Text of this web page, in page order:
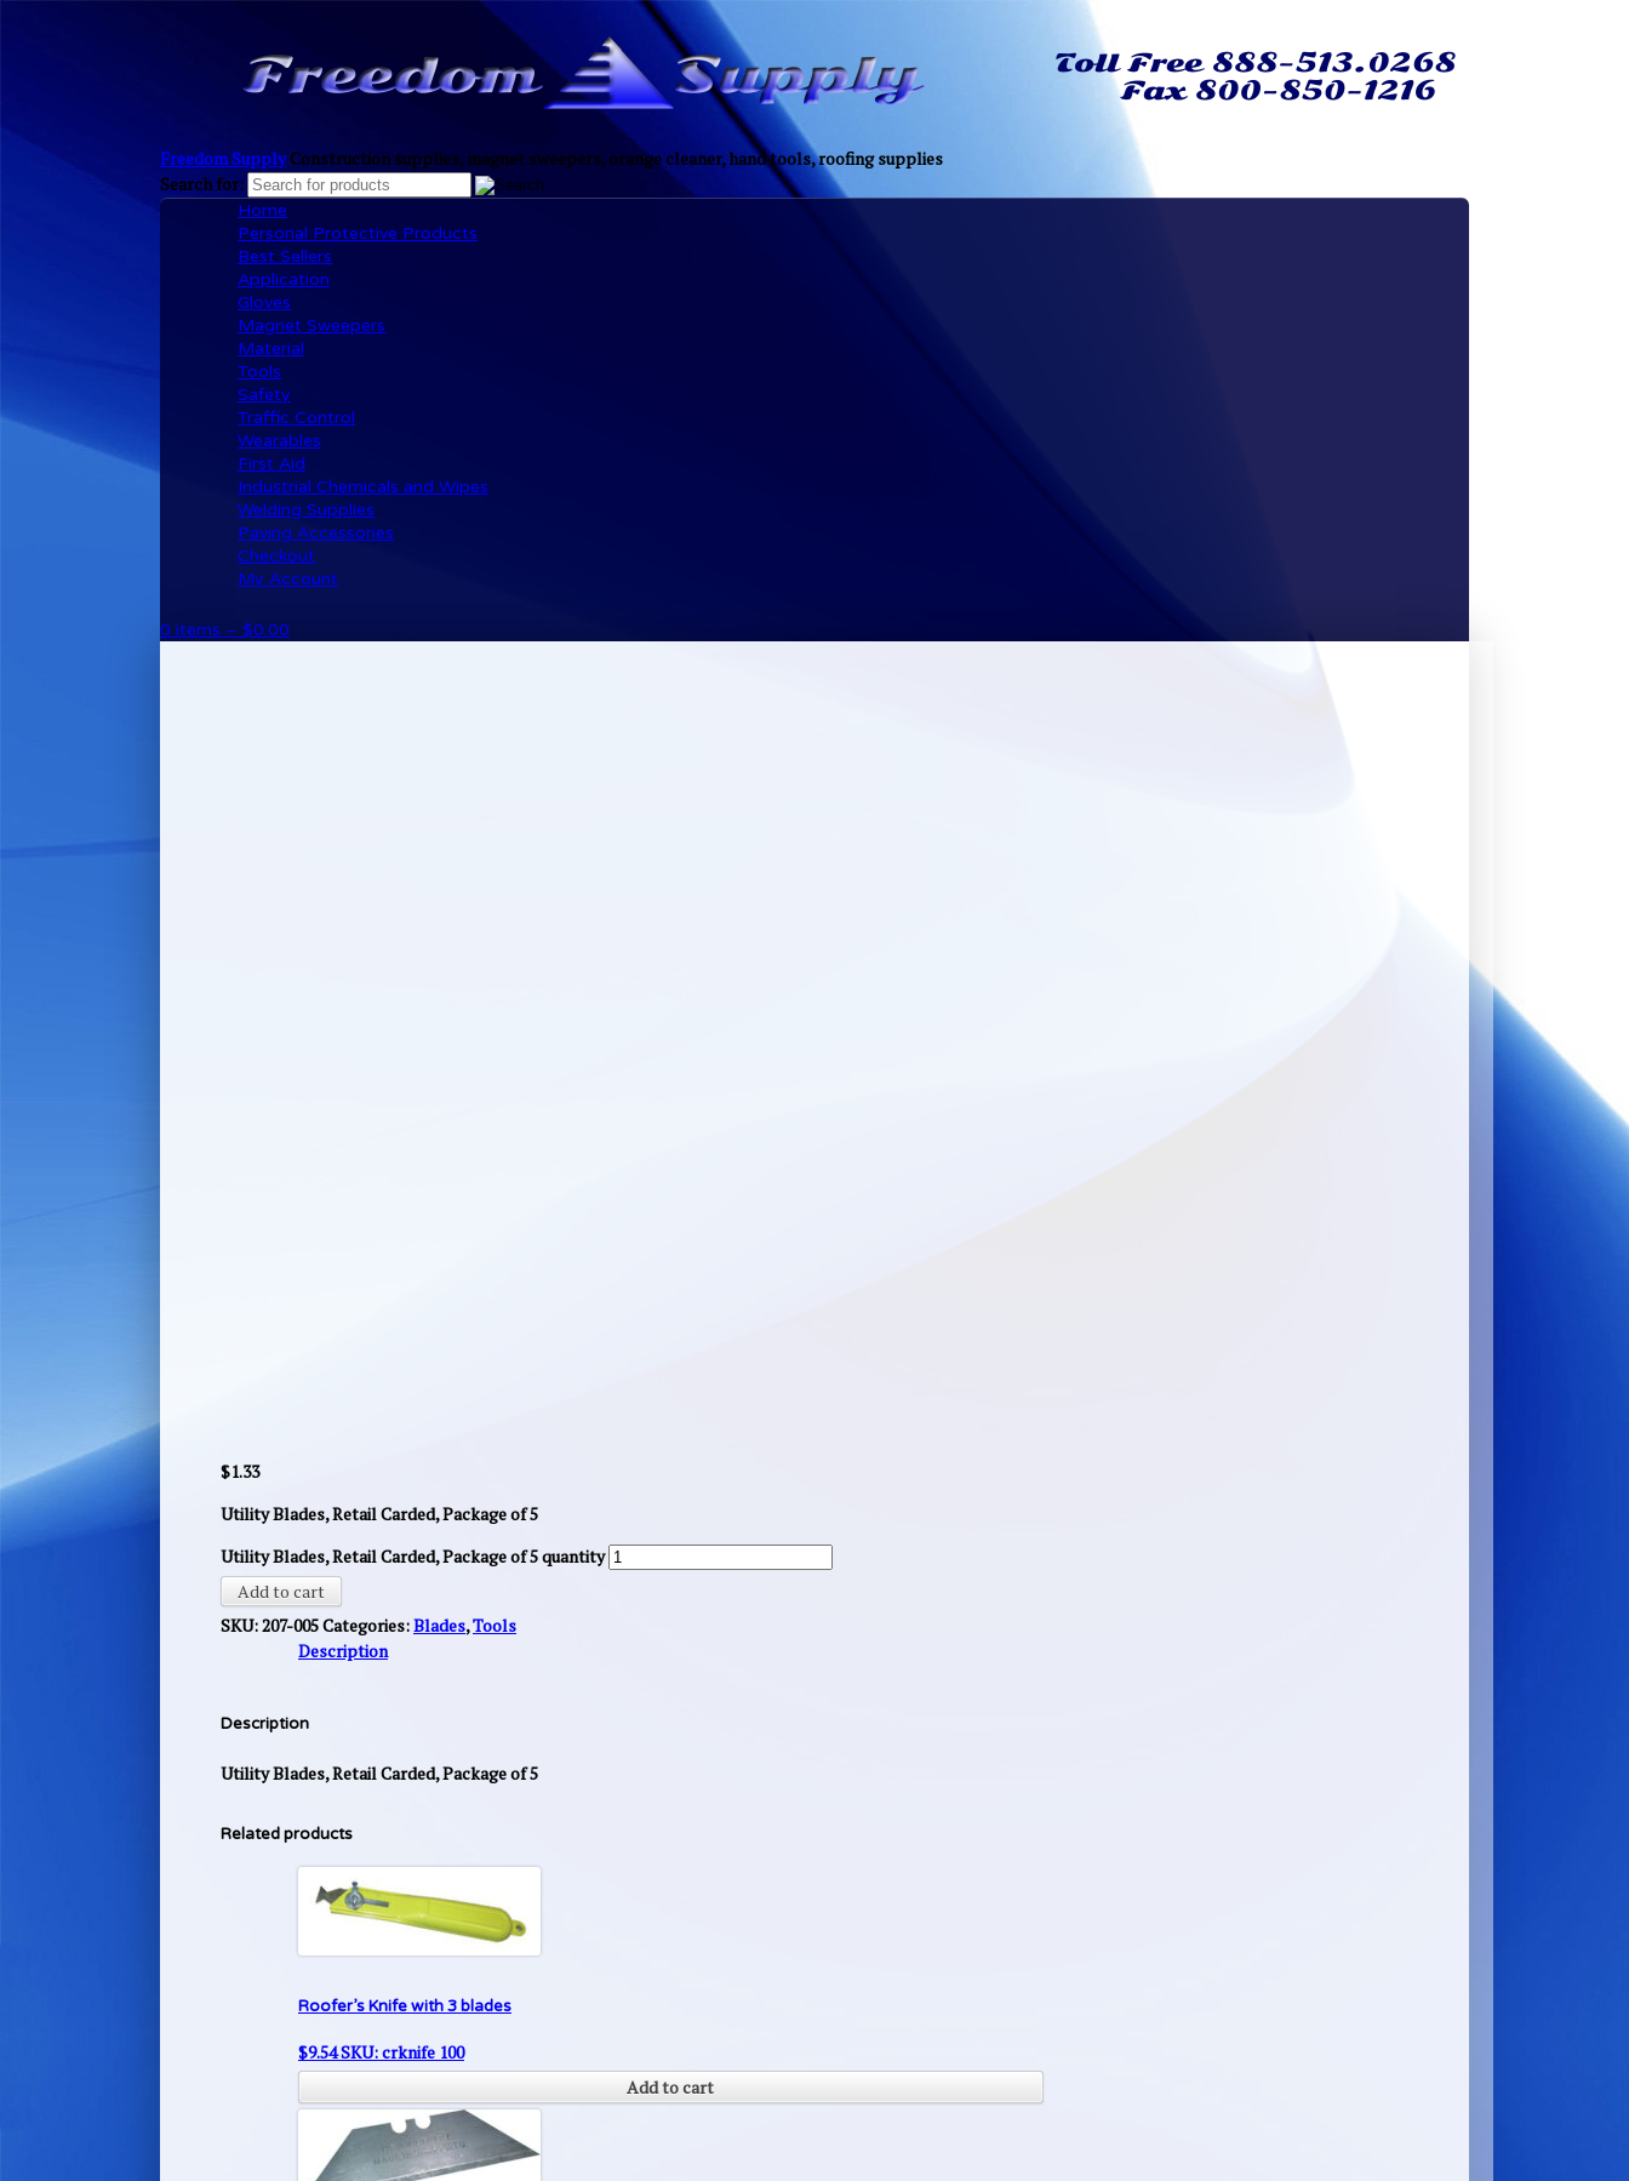
Freedom Supply Construction supplies, magnet sweepers, orange cleaner, hand tools, roofing supplies
Search for:
Home
Personal Protective Products
Best Sellers
Application
Gloves
Magnet Sweepers
Material
Tools
Safety
Traffic Control
Wearables
First Aid
Industrial Chemicals and Wipes
Welding Supplies
Paving Accessories
Checkout
My Account
0 items – $0.00
$1.33
Utility Blades, Retail Carded, Package of 5
Utility Blades, Retail Carded, Package of 5 quantity
Add to cart
SKU:207-005Categories:Blades,Tools
Description
Description
Utility Blades, Retail Carded, Package of 5
Related products
Roofer’s Knife with 3 blades
$9.54SKU: crknife 100
Add to cart